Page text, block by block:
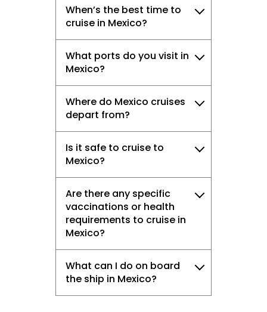
When’s the best time to
cruise in Mexico?
What ports do you visit in
Mexico?
Where do Mexico cruises
depart from?
Is it safe to cruise to
Mexico?
Are there any specific
vaccinations or health
requirements to cruise in
Mexico?
What can I do on board
the ship in Mexico?